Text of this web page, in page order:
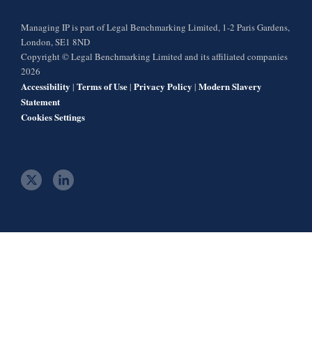
Managing IP is part of Legal Benchmarking Limited, 1-2 Paris Gardens,
London, SE1 8ND
Copyright © Legal Benchmarking Limited and its affiliated companies
2026
Accessibility | Terms of Use| Privacy Policy | Modern Slavery
Statement
Cookies Settings
t
t
l
e